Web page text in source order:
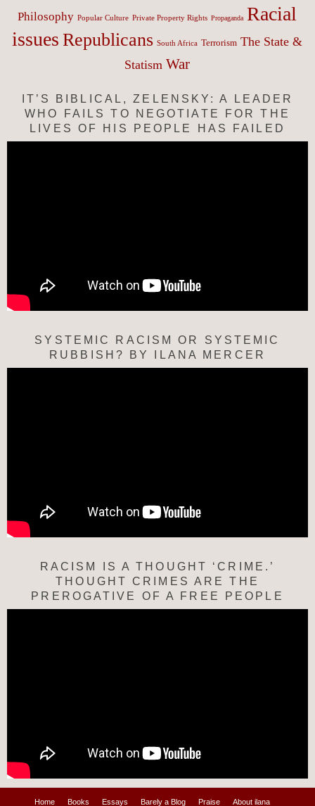
Philosophy Popular Culture Private Property Rights Propaganda Racial
issues Republicans South Africa Terrorism The State &
Statism War
IT’S BIBLICAL, ZELENSKY: A LEADER
WHO FAILS TO NEGOTIATE FOR THE
LIVES OF HIS PEOPLE HAS FAILED
SYSTEMIC RACISM OR SYSTEMIC
RUBBISH? BY ILANA MERCER
RACISM IS A THOUGHT ‘CRIME.’
THOUGHT CRIMES ARE THE
PREROGATIVE OF A FREE PEOPLE
Home Books Essays Barely a Blog Praise About ilana